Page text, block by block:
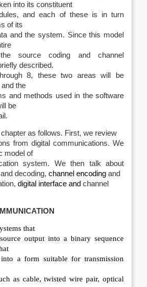
into its constituent
and each of these is in turn
of its
and the system. Since this model
source coding and channel
described.
8, these two areas will be
the
and methods used in the software
be
as follows. First, we review
from digital communications. We
model of
system. We then talk about
decoding, channel encoding and
digital interface and channel
that
output into a binary sequence
a form suitable for transmission
as cable, twisted wire pair, optical